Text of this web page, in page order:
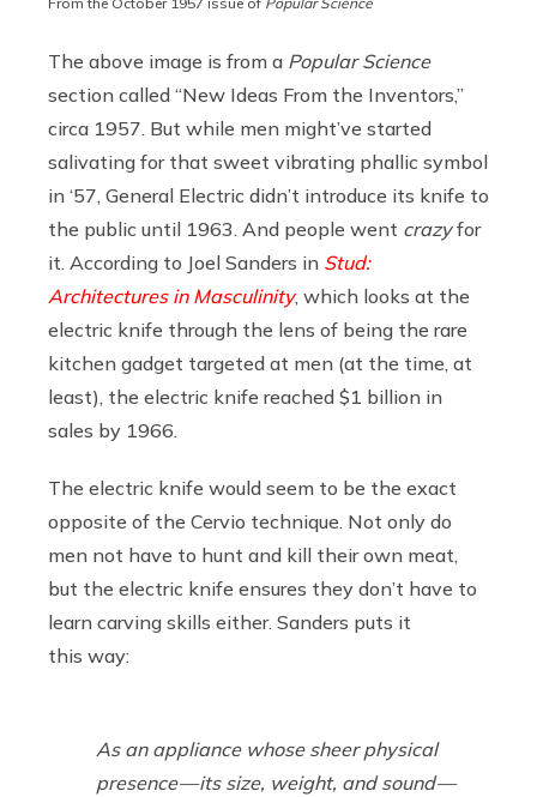
The above image is from a Popular Science
section called “New Ideas From the Inventors,”
circa 1957. But while men might’ve started
salivating for that sweet vibrating phallic symbol
in ‘57, General Electric didn’t introduce its knife to
the public until 1963. And people went crazyfor
it. According to Joel Sanders in Stud:
Architectures in Masculinity, which looks at the
electric knife through the lens of being the rare
kitchen gadget targeted at men (at the time, at
least), the electric knife reached $1 billion in
sales by 1966.
The electric knife would seem to be the exact
opposite of the Cervio technique. Not only do
men not have to hunt and kill their own meat,
but the electric knife ensures they don’t have to
learn carving skills either. Sanders puts it
this way:
As an appliance whose sheer physical
presence — its size, weight, and sound —